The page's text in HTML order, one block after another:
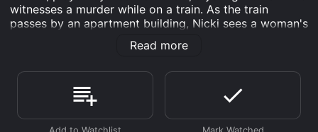
witnesses a murder while on a train. As the train
passes by an apartment building, Nicki sees a woman's
murder in progress, but unfortunately can only see the
killer's back. She gets off the train and reports the
figment of her imagination, and brush her off. Nicki is
determined to find justice for the woman she saw and
sets out to solve the mystery herself.
Read more